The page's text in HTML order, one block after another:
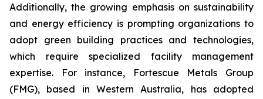
Additionally, the growing emphasis on sustainability
and energy efficiency is prompting organizations to
adopt green building practices and technologies,
which require specialized facility management
expertise. For instance, Fortescue Metals Group
(FMG), based in Western Australia, has adopted